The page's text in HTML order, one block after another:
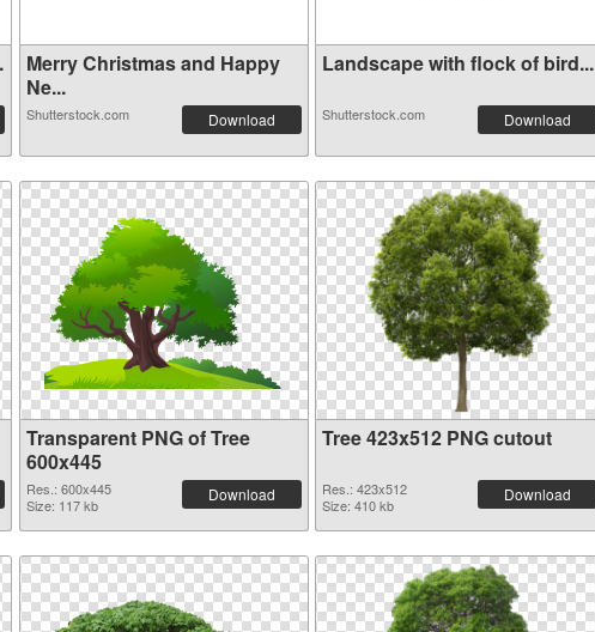
Merry Christmas and Happy
Ne...
Shutterstock.com Download
Landscape with flock of bird...
Shutterstock.com Download
Transparent PNG of Tree
600x445
Res.: 600x445
Size: 117 kb
Download
Tree 423x512 PNG cutout
Res.: 423x512
Size: 410 kb
Download